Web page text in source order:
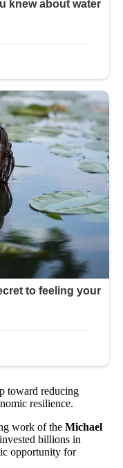
toward reducing
resilience.
work of the Michael
billions in
opportunity for